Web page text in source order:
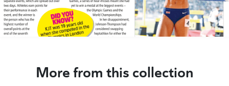
More from this collection